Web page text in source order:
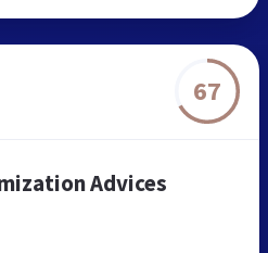
67
Advices